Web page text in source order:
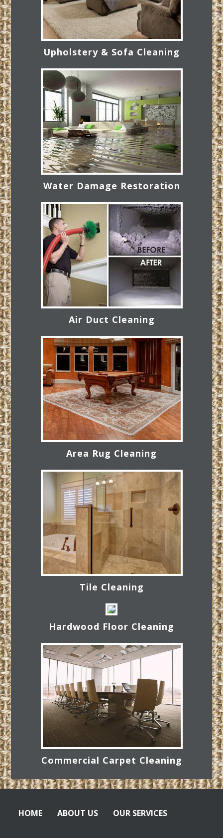
Upholstery & Sofa Cleaning
Water Damage Restoration
Air Duct Cleaning
Area Rug Cleaning
Tile Cleaning
Hardwood Floor Cleaning
Commercial Carpet Cleaning
HOME ABOUT US OUR SERVICES